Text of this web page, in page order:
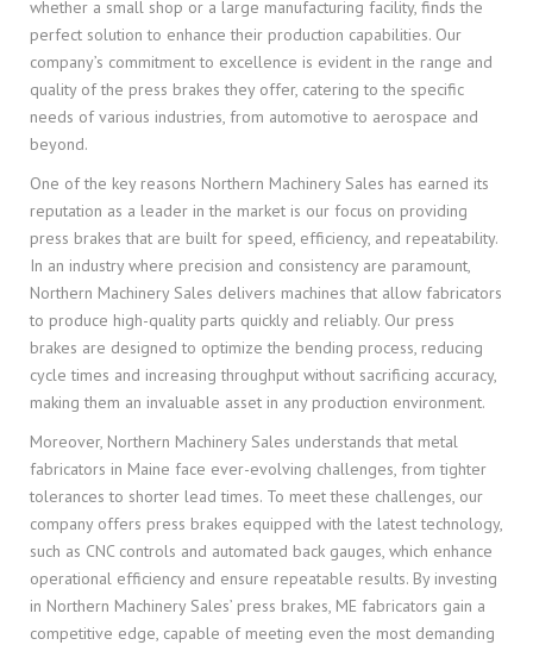
whether a small shop or a large manufacturing facility, finds the
perfect solution to enhance their production capabilities. Our
company’s commitment to excellence is evident in the range and
quality of the press brakes they offer, catering to the specific
needs of various industries, from automotive to aerospace and
beyond.
One of the key reasons Northern Machinery Sales has earned its
reputation as a leader in the market is our focus on providing
press brakes that are built for speed, efficiency, and repeatability.
In an industry where precision and consistency are paramount,
Northern Machinery Sales delivers machines that allow fabricators
to produce high-quality parts quickly and reliably. Our press
brakes are designed to optimize the bending process, reducing
cycle times and increasing throughput without sacrificing accuracy,
making them an invaluable asset in any production environment.
Moreover, Northern Machinery Sales understands that metal
fabricators in Maine face ever-evolving challenges, from tighter
tolerances to shorter lead times. To meet these challenges, our
company offers press brakes equipped with the latest technology,
such as CNC controls and automated back gauges, which enhance
operational efficiency and ensure repeatable results. By investing
in Northern Machinery Sales’ press brakes, ME fabricators gain a
competitive edge, capable of meeting even the most demanding